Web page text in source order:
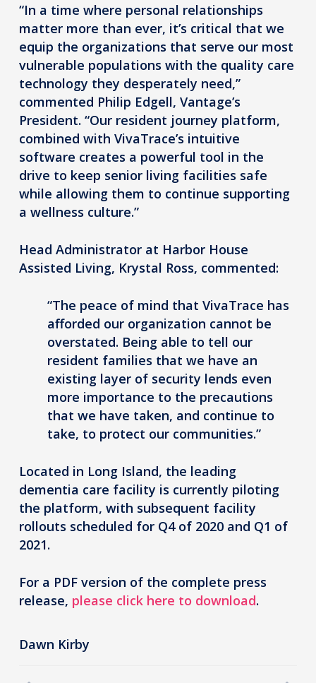
“In a time where personal relationships
matter more than ever, it’s critical that we
equip the organizations that serve our most
vulnerable populations with the quality care
technology they desperately need,”
commented Philip Edgell, Vantage’s
President. “Our resident journey platform,
combined with VivaTrace’s intuitive
software creates a powerful tool in the
drive to keep senior living facilities safe
while allowing them to continue supporting
a wellness culture.”
Head Administrator at Harbor House
Assisted Living, Krystal Ross, commented:
“The peace of mind that VivaTrace has
afforded our organization cannot be
overstated. Being able to tell our
resident families that we have an
existing layer of security lends even
more importance to the precautions
that we have taken, and continue to
take, to protect our communities.”
Located in Long Island, the leading
dementia care facility is currently piloting
the platform, with subsequent facility
rollouts scheduled for Q4 of 2020 and Q1 of
2021.
For a PDF version of the complete press
release, please click here to download.
Dawn Kirby